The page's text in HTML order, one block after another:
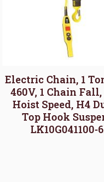
Electric Chain, 1
460V, 1 Chain
Hoist Speed, H4
Top Hook
LK10G041100-